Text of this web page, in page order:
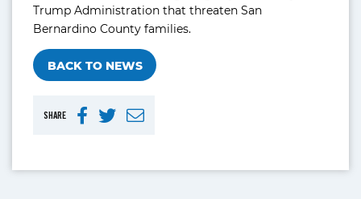
SHARE
Trump Administration that threaten San
Bernardino County families.
BACK TO NEWS